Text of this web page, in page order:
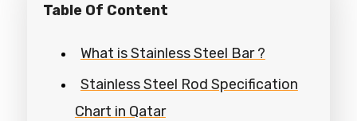
Table Of Content
What is Stainless Steel Bar ?
Stainless Steel Rod Specification
Chart in Qatar